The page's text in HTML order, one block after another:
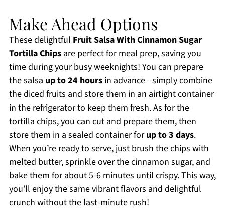
Make Ahead Options
These delightful Fruit Salsa With Cinnamon Sugar
Tortilla Chipsare perfect for meal prep, saving you
time during your busy weeknights! You can prepare
the salsa up to 24 hoursin advance—simply combine
the diced fruits and store them in an airtight container
in the refrigerator to keep them fresh. As for the
tortilla chips, you can cut and prepare them, then
store them in a sealed container forup to 3 days.
When you’re ready to serve, just brush the chips with
melted butter, sprinkle over the cinnamon sugar, and
bake them for about 5-6 minutes until crispy. This way,
you’ll enjoy the same vibrant flavors and delightful
crunch without the last-minute rush!